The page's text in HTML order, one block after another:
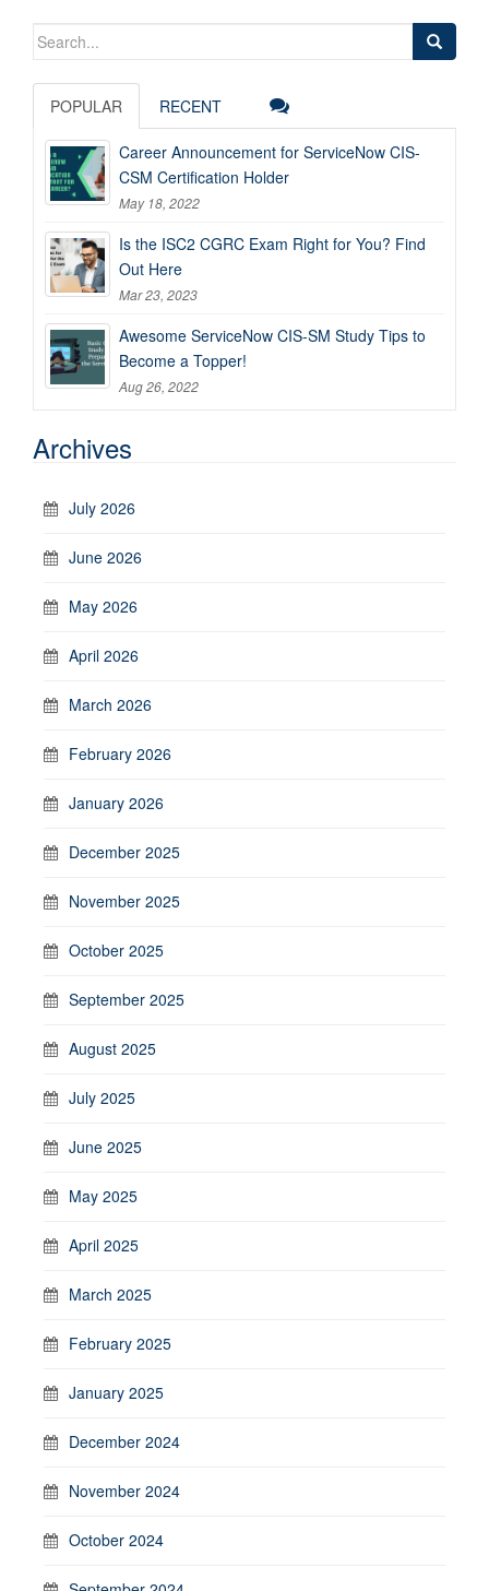
Search
POPULAR RECENT
Career Announcement for ServiceNow CIS-
CSM Certification Holder
May 18, 2022
Is the ISC2 CGRC Exam Right for You? Find
Out Here
Mar 23, 2023
Awesome ServiceNow CIS-SM Study Tips to
Become a Topper!
Aug 26, 2022
Archives
July 2026
June 2026
May 2026
April 2026
March 2026
February 2026
January 2026
December 2025
November 2025
October 2025
September 2025
August 2025
July 2025
June 2025
May 2025
April 2025
March 2025
February 2025
January 2025
December 2024
November 2024
October 2024